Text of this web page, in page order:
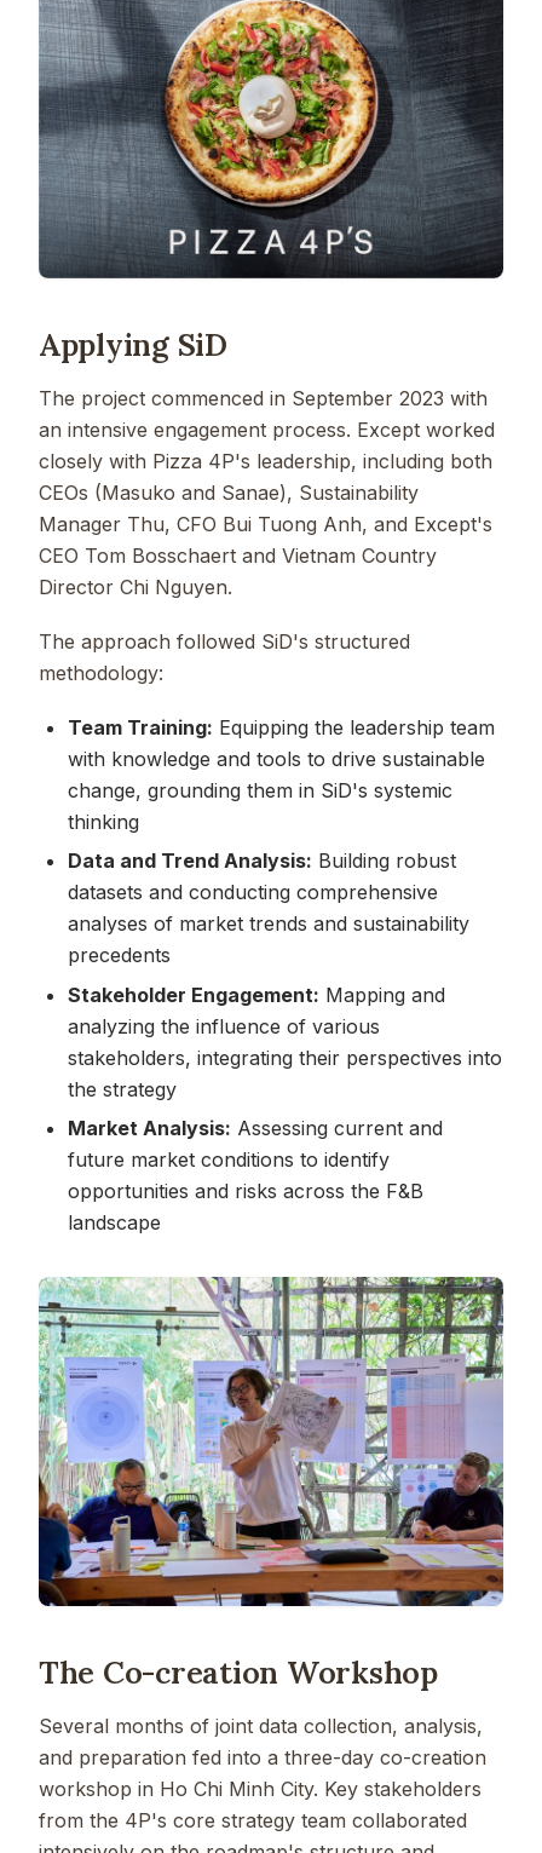
Applying SiD
The project commenced in September 2023 with
an intensive engagement process. Except worked
closely with Pizza 4P's leadership, including both
CEOs (Masuko and Sanae), Sustainability
Manager Thu, CFO Bui Tuong Anh, and Except's
CEO Tom Bosschaert and Vietnam Country
Director Chi Nguyen.
The approach followed SiD's structured
methodology:
Team Training: Equipping the leadership team
with knowledge and tools to drive sustainable
change, grounding them in SiD's systemic
thinking
Data and Trend Analysis: Building robust
datasets and conducting comprehensive
analyses of market trends and sustainability
precedents
Stakeholder Engagement: Mapping and
analyzing the influence of various
stakeholders, integrating their perspectives into
the strategy
Market Analysis: Assessing current and
future market conditions to identify
opportunities and risks across the F&B
landscape
The Co-creation Workshop
Several months of joint data collection, analysis,
and preparation fed into a three-day co-creation
workshop in Ho Chi Minh City. Key stakeholders
from the 4P's core strategy team collaborated